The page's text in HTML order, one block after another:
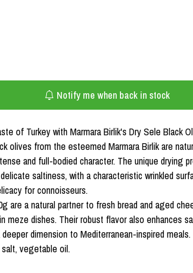
Notify me when back in stock
of Turkey with Marmara Birlik's Dry Sele Black
olives from the esteemed Marmara Birlik are
and full-bodied character. The unique drying
saltiness, with a characteristic wrinkled
for connoisseurs.
are a natural partner to fresh bread and aged
meze dishes. Their robust flavor also enhances
dimension to Mediterranean-inspired meals.
vegetable oil.